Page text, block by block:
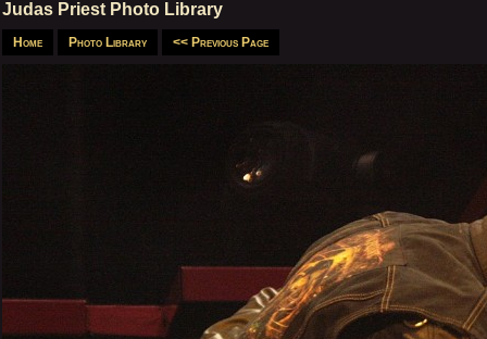
Judas Priest Photo Library
Home Photo Library << Previous Page